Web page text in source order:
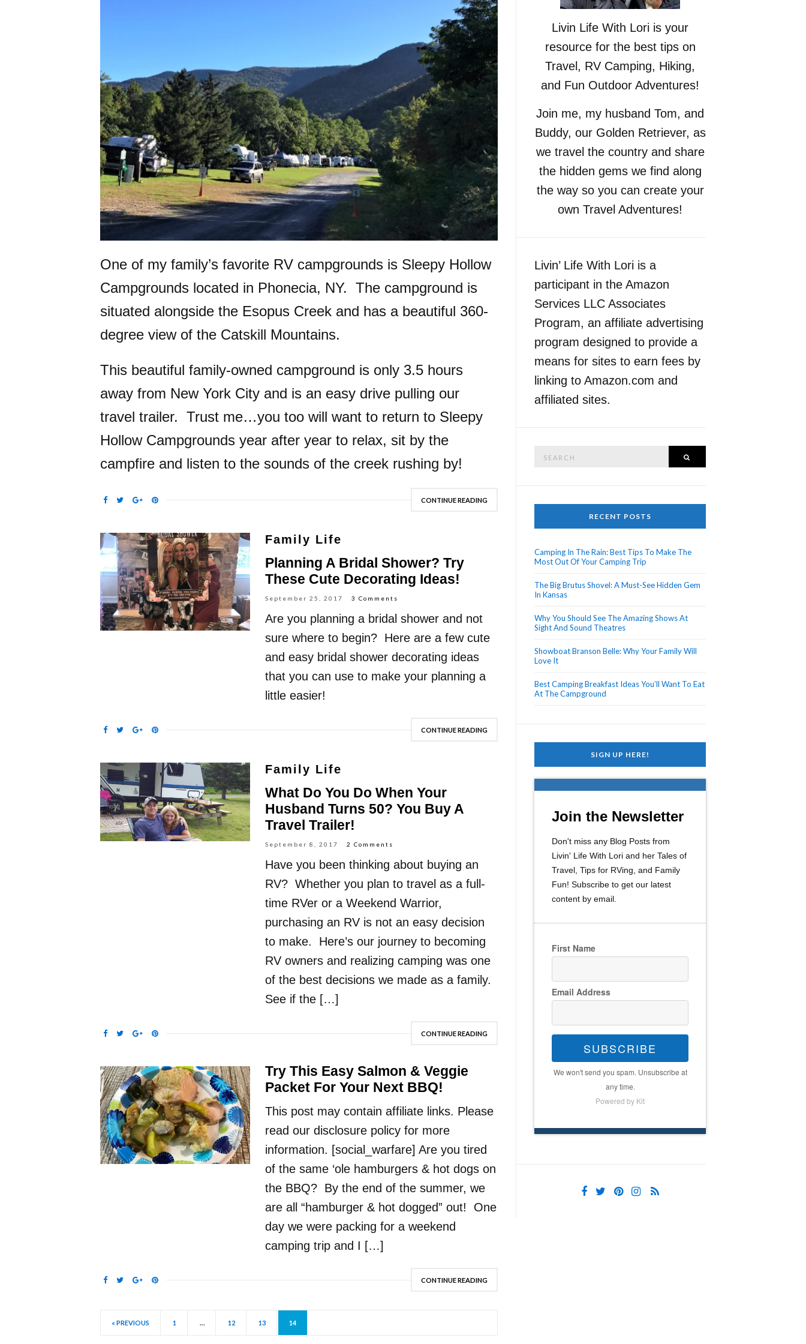
One of my family’s favorite RV campgrounds is Sleepy Hollow
Campgrounds located in Phonecia, NY. The campground is
situated alongside the Esopus Creek and has a beautiful 360-
degree view of the Catskill Mountains.
This beautiful family-owned campground is only 3.5 hours
away from New York City and is an easy drive pulling our
travel trailer. Trust me…you too will want to return to Sleepy
Hollow Campgrounds year after year to relax, sit by the
campfire and listen to the sounds of the creek rushing by!
CONTINUE READING
Family Life
Planning A Bridal Shower? Try
These Cute Decorating Ideas!
September 25, 2017 3 Comments
Are you planning a bridal shower and not
sure where to begin? Here are a few cute
and easy bridal shower decorating ideas
that you can use to make your planning a
little easier!
CONTINUE READING
Family Life
What Do You Do When Your
Husband Turns 50? You Buy A
Travel Trailer!
September 8, 2017 2 Comments
Have you been thinking about buying an
RV? Whether you plan to travel as a full-
time RVer or a Weekend Warrior,
purchasing an RV is not an easy decision
to make. Here’s our journey to becoming
RV owners and realizing camping was one
of the best decisions we made as a family.
See if the […]
CONTINUE READING
Try This Easy Salmon & Veggie
Packet For Your Next BBQ!
This post may contain affiliate links. Please
read our disclosure policy for more
information. [social_warfare] Are you tired
of the same ‘ole hamburgers & hot dogs on
the BBQ? By the end of the summer, we
are all “hamburger & hot dogged” out! One
day we were packing for a weekend
camping trip and I […]
CONTINUE READING
« PREVIOUS 1 … 12 13 14
Livin Life With Lori is your
resource for the best tips on
Travel, RV Camping, Hiking,
and Fun Outdoor Adventures!
Join me, my husband Tom, and
Buddy, our Golden Retriever, as
we travel the country and share
the hidden gems we find along
the way so you can create your
own Travel Adventures!
Livin’ Life With Lori is a
participant in the Amazon
Services LLC Associates
Program, an affiliate advertising
program designed to provide a
means for sites to earn fees by
linking to Amazon.com and
affiliated sites.
RECENT POSTS
Camping In The Rain: Best Tips To Make The
Most Out Of Your Camping Trip
The Big Brutus Shovel: A Must-See Hidden Gem
In Kansas
Why You Should See The Amazing Shows At
Sight And Sound Theatres
Showboat Branson Belle: Why Your Family Will
Love It
Best Camping Breakfast Ideas You’ll Want To Eat
At The Campground
SIGN UP HERE!
Join the Newsletter
Don't miss any Blog Posts from
Livin' Life With Lori and her Tales of
Travel, Tips for RVing, and Family
Fun! Subscribe to get our latest
content by email.
First Name
Email Address
SUBSCRIBE
We won't send you spam. Unsubscribe at
any time.
Powered by Kit